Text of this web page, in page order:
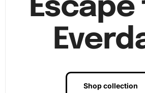
Shop collection